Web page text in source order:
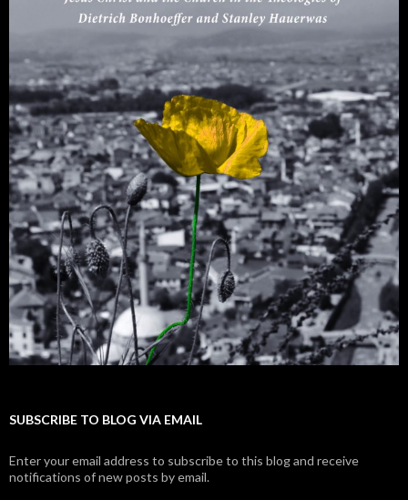
SUBSCRIBE TO BLOG VIA EMAIL
Enter your email address to subscribe to this blog and receive
notifications of new posts by email.